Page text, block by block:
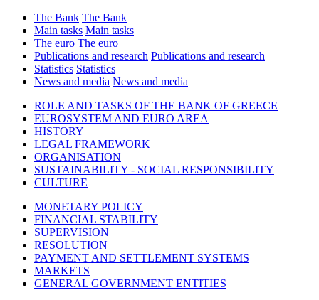
The Bank The Bank
Main tasks Main tasks
The euro The euro
Publications and research Publications and research
Statistics Statistics
News and media News and media
ROLE AND TASKS OF THE BANK OF GREECE
EUROSYSTEM AND EURO AREA
HISTORY
LEGAL FRAMEWORK
ORGANISATION
SUSTAINABILITY - SOCIAL RESPONSIBILITY
CULTURE
MONETARY POLICY
FINANCIAL STABILITY
SUPERVISION
RESOLUTION
PAYMENT AND SETTLEMENT SYSTEMS
MARKETS
GENERAL GOVERNMENT ENTITIES